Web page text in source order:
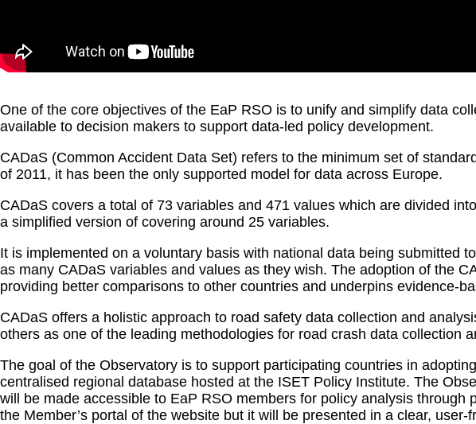
One of the core objectives of the EaP RSO is to unify and simplify data
available to decision makers to support data-led policy development.
CADaS (Common Accident Data Set) refers to the minimum set of
of 2011, it has been the only supported model for data across Europe.
CADaS covers a total of 73 variables and 471 values which are divided
a simplified version of covering around 25 variables.
It is implemented on a voluntary basis with national data being submitted to
as many CADaS variables and values as they wish. The adoption of the
providing better comparisons to other countries and underpins evidence-
CADaS offers a holistic approach to road safety data collection and
others as one of the leading methodologies for road crash data collection
The goal of the Observatory is to support participating countries in
centralised regional database hosted at the ISET Policy Institute. The
will be made accessible to EaP RSO members for policy analysis
the Member’s portal of the website but it will be presented in a clear,